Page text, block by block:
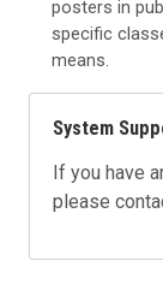
posters in
specific
means.
System
If you have
please